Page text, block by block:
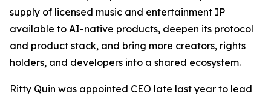
supply of licensed music and entertainment IP
available to AI-native products, deepen its protocol
and product stack, and bring more creators, rights
holders, and developers into a shared ecosystem.
Ritty Quin was appointed CEO late last year to lead